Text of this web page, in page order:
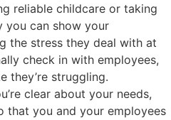
reliable childcare or taking
you can show your
the stress they deal with at
check in with employees,
they’re struggling.
clear about your needs,
that you and your employees